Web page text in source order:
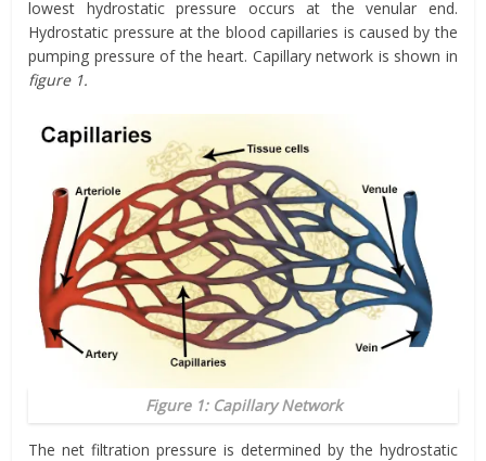
lowest hydrostatic pressure occurs at the venular end.
Hydrostatic pressure at the blood capillaries is caused by the
pumping pressure of the heart. Capillary network is shown in
figure 1.
Figure 1: Capillary Network
The net filtration pressure is determined by the hydrostatic